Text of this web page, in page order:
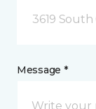
3619
Message *